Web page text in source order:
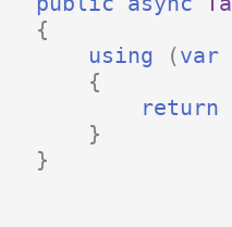
{
using
(var
{
return
}
}